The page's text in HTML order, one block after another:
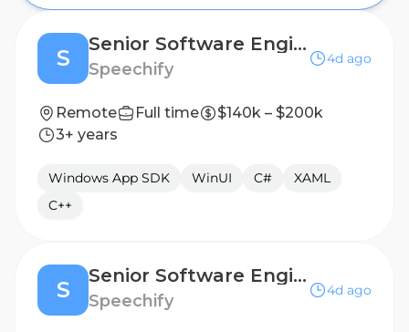
S
Senior Software Engineer, Windows/Desktop Applications - Austin, TX, USA
Speechify
4d ago
Remote Full time
$140k – $200k
3+ years
Windows App SDK WinUI C#
XAML
C++
S
Senior Software Engineer, Windows/Desktop Applications - Dublin, Ireland
Speechify
4d ago